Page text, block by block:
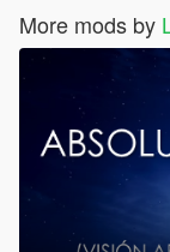
More mods by